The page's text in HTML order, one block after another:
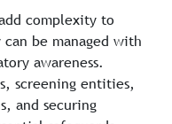
complexity to
be managed with
awareness.
screening entities,
and securing